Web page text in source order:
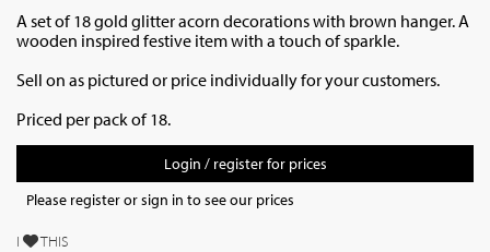
A set of 18 gold glitter acorn decorations with brown hanger. A
wooden inspired festive item with a touch of sparkle.
Sell on as pictured or price individually for your customers.
Priced per pack of 18.
Login / register for prices
Please register or sign in to see our prices
I THIS